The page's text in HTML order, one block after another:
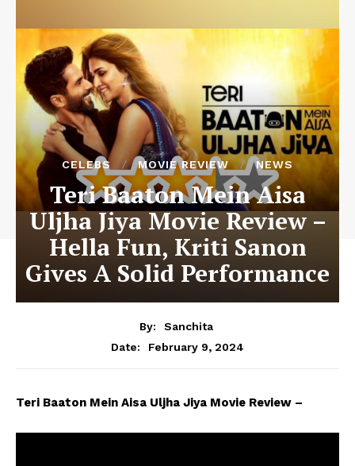
CELEBS MOVIE REVIEW NEWS
Teri Baaton Mein Aisa
Uljha Jiya Movie Review –
Hella Fun, Kriti Sanon
Gives A Solid Performance
By:
Sanchita
Date:
February 9, 2024
Teri Baaton Mein Aisa Uljha Jiya Movie Review –